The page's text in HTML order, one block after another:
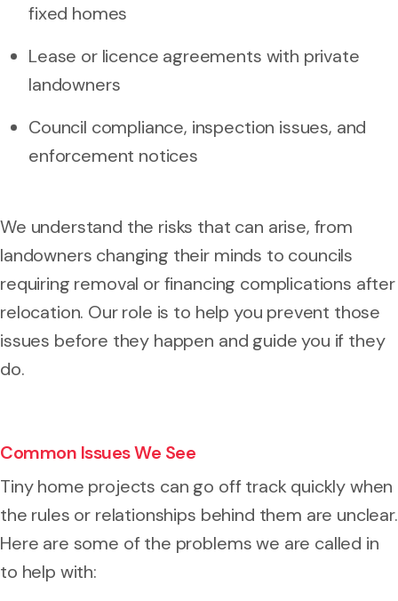
fixed homes
Lease or licence agreements with private
landowners
Council compliance, inspection issues, and
enforcement notices
We understand the risks that can arise, from
landowners changing their minds to councils
requiring removal or financing complications after
relocation. Our role is to help you prevent those
issues before they happen and guide you if they
do.
Common Issues We See
Tiny home projects can go off track quickly when
the rules or relationships behind them are unclear.
Here are some of the problems we are called in
to help with: